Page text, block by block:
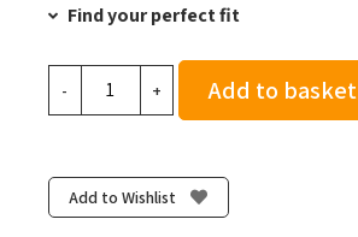
Find your perfect fit
-
Waterproof
+ Add to basket
Add to Wishlist